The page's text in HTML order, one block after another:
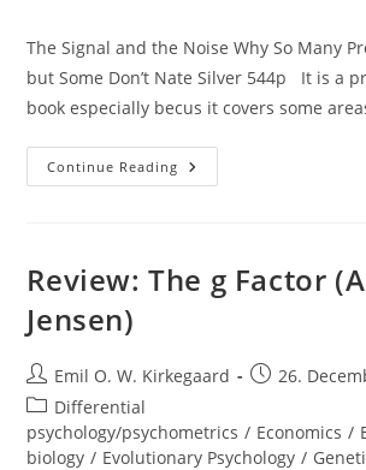
The Signal and the Noise Why So Many
but Some Don’t Nate Silver 544p It is a
book especially becus it covers some
Continue Reading Review:
The
Review: The g Factor
Jensen)
Post
author:
Emil O. W. Kirkegaard
Post26.
Post
category:
Differential
psychology/psychometrics / Economics /
biology / Evolutionary Psychology /